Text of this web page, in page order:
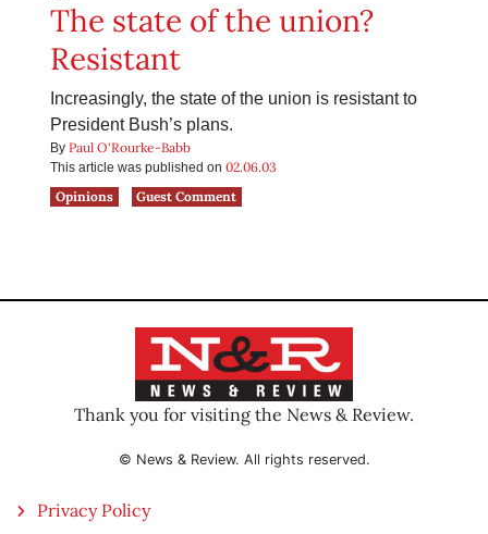
The state of the union?
Resistant
Increasingly, the state of the union is resistant to
President Bush’s plans.
By Paul O'Rourke-Babb
This article was published on 02.06.03
Opinions
Guest Comment
Thank you for visiting the News & Review.
© News & Review. All rights reserved.
Privacy Policy